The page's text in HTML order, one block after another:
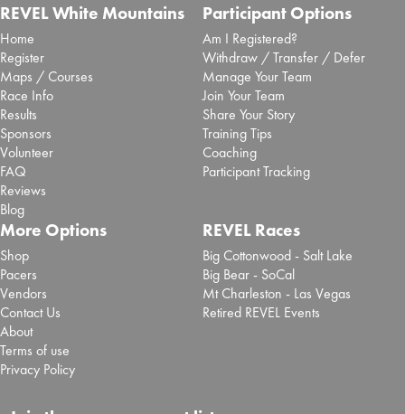
REVEL White Mountains
Home
Register
Maps / Courses
Race Info
Results
Sponsors
Volunteer
FAQ
Reviews
Blog
Participant Options
Am I Registered?
Withdraw / Transfer / Defer
Manage Your Team
Join Your Team
Share Your Story
Training Tips
Coaching
Participant Tracking
More Options
Shop
Pacers
Vendors
Contact Us
About
Terms of use
Privacy Policy
REVEL Races
Big Cottonwood - Salt Lake
Big Bear - SoCal
Mt Charleston - Las Vegas
Retired REVEL Events